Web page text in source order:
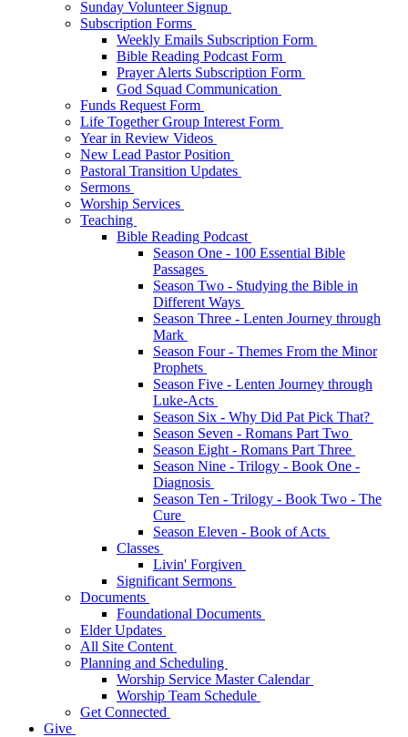
Sunday Volunteer Signup
Subscription Forms
Weekly Emails Subscription Form
Bible Reading Podcast Form
Prayer Alerts Subscription Form
God Squad Communication
Funds Request Form
Life Together Group Interest Form
Year in Review Videos
New Lead Pastor Position
Pastoral Transition Updates
Sermons
Worship Services
Teaching
Bible Reading Podcast
Season One - 100 Essential Bible
Passages
Season Two - Studying the Bible in
Different Ways
Season Three - Lenten Journey through
Mark
Season Four - Themes From the Minor
Prophets
Season Five - Lenten Journey through
Luke-Acts
Season Six - Why Did Pat Pick That?
Season Seven - Romans Part Two
Season Eight - Romans Part Three
Season Nine - Trilogy - Book One -
Diagnosis
Season Ten - Trilogy - Book Two - The
Cure
Season Eleven - Book of Acts
Classes
Livin' Forgiven
Significant Sermons
Documents
Foundational Documents
Elder Updates
All Site Content
Planning and Scheduling
Worship Service Master Calendar
Worship Team Schedule
Get Connected
Give